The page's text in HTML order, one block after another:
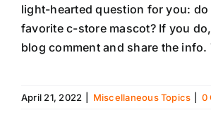
light-hearted question for you: do
favorite c-store mascot? If you
blog comment and share the info.
April 21, 2022 Miscellaneous Topics 0